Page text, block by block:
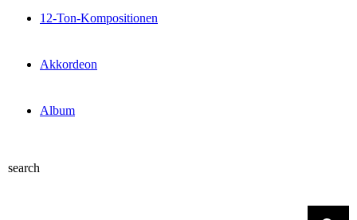
12-Ton-Kompositionen
Akkordeon
Album
search